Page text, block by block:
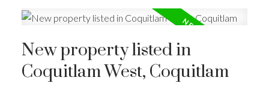
New property listed in
Coquitlam West, Coquitlam